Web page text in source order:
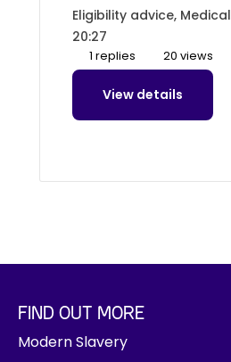
Eligibility advice, Medical
20:27
1 replies 20 views
View details
FIND OUT MORE
Modern Slavery